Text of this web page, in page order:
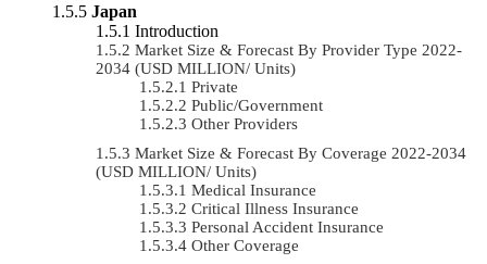
Japan
Introduction
Market Size & Forecast By Provider Type 2022-
2034 (USD MILLION/ Units)
Private
Public/Government
Other Providers
Market Size & Forecast By Coverage 2022-2034
(USD MILLION/ Units)
Medical Insurance
Critical Illness Insurance
Personal Accident Insurance
Other Coverage